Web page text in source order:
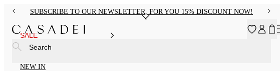
SUBSCRIBE TO OUR NEWSLETTER, FOR YOU 15% DISCOUNT NOW!
SALE
NEW IN
Search